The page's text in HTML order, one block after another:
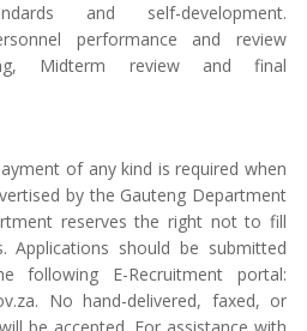
and self-development.
performance and review
Midterm review and final
of any kind is required when
by the Gauteng Department
reserves the right not to fill
Applications should be submitted
following E-Recruitment portal:
No hand-delivered, faxed, or